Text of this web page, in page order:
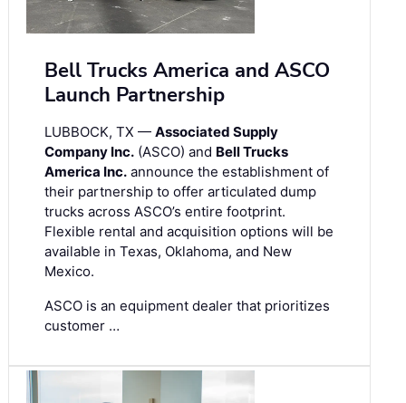
Bell Trucks America and ASCO
Launch Partnership
LUBBOCK, TX — Associated Supply
Company Inc. (ASCO) and Bell Trucks
America Inc. announce the establishment of
their partnership to offer articulated dump
trucks across ASCO’s entire footprint.
Flexible rental and acquisition options will be
available in Texas, Oklahoma, and New
Mexico.
ASCO is an equipment dealer that prioritizes
customer …